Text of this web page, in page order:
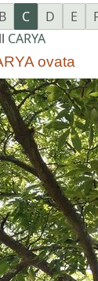
B C D E
CARYA
ovata